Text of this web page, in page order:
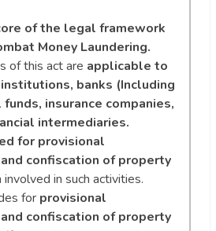
of the legal framework
Money Laundering.
of this act are applicable to
banks (Including
funds, insurance companies,
intermediaries.
for provisional
and confiscation of property
in such activities.
for provisional
confiscation of property